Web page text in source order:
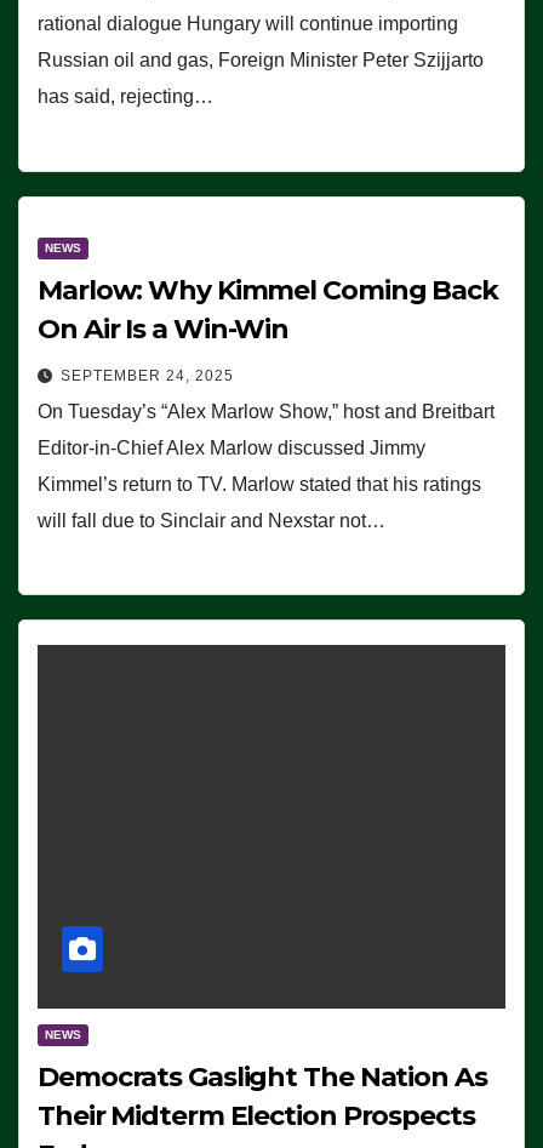
rational dialogue Hungary will continue importing
Russian oil and gas, Foreign Minister Peter Szijjarto
has said, rejecting…
NEWS
Marlow: Why Kimmel Coming Back
On Air Is a Win-Win
SEPTEMBER 24, 2025
On Tuesday’s “Alex Marlow Show,” host and Breitbart
Editor-in-Chief Alex Marlow discussed Jimmy
Kimmel’s return to TV. Marlow stated that his ratings
will fall due to Sinclair and Nexstar not…
NEWS
Democrats Gaslight The Nation As
Their Midterm Election Prospects